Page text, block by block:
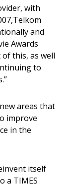
with
and
Awards
this, as well
to
areas that
improve
in the
itself
a TIMES